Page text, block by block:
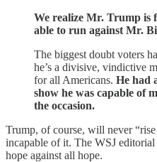
We realize Mr. Trump is
able to run against Mr.
The biggest doubt voters
he’s a divisive, vindictive
for all Americans. He had
show he was capable of
the occasion.
Trump, of course, will never
incapable of it. The WSJ
hope against all hope.